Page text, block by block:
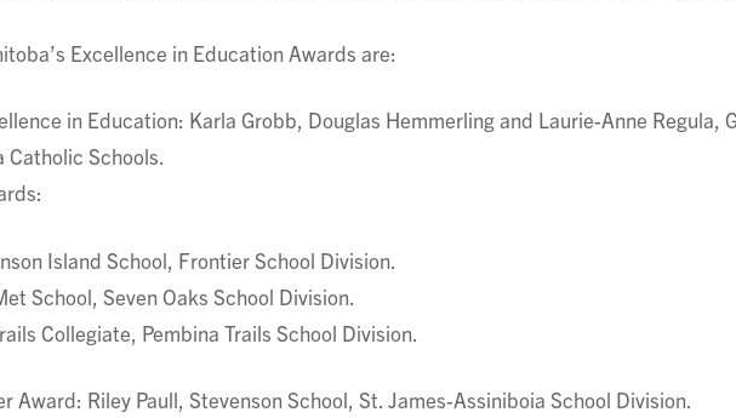
Excellence in Education Awards are:
in Education: Karla Grobb, Douglas Hemmerling and Laurie-Anne Regula,
Schools.
Island School, Frontier School Division.
School, Seven Oaks School Division.
Collegiate, Pembina Trails School Division.
Award: Riley Paull, Stevenson School, St. James-Assiniboia School Division.